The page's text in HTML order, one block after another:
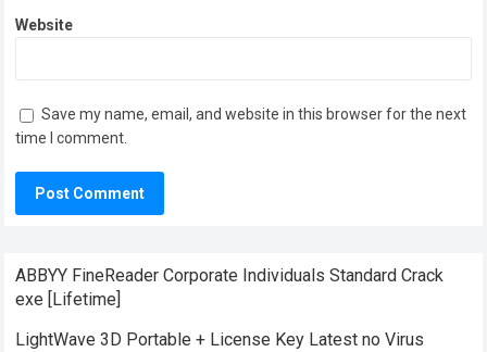
Website
Save my name, email, and website in this browser for the next
time I comment.
ABBYY FineReader Corporate Individuals Standard Crack
exe [Lifetime]
LightWave 3D Portable + License Key Latest no Virus